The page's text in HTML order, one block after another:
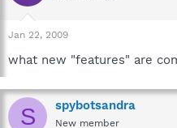
Jan 22, 2009
what new "features" are
S spybotsandra
New member